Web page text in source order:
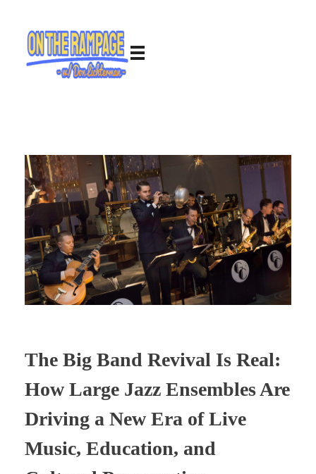
The Big Band Revival Is Real:
How Large Jazz Ensembles Are
Driving a New Era of Live
Music, Education, and